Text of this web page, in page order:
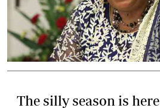
The silly season is here